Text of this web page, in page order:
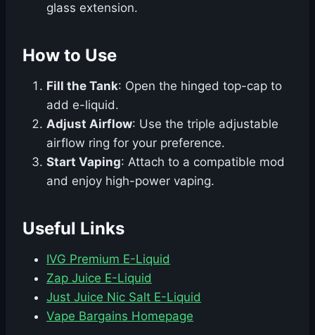
glass extension.
How to Use
Fill the Tank: Open the hinged top-cap to
add e-liquid.
Adjust Airflow: Use the triple adjustable
airflow ring for your preference.
Start Vaping: Attach to a compatible mod
and enjoy high-power vaping.
Useful Links
IVG Premium E-Liquid
Zap Juice E-Liquid
Just Juice Nic Salt E-Liquid
Vape Bargains Homepage